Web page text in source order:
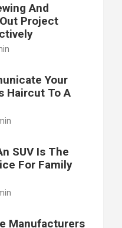
And
Project
Your
Haircut To A
SUV Is The
For Family
Manufacturers